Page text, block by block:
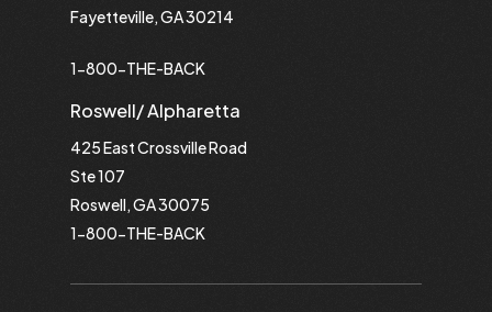
Fayetteville, GA 30214
1-800-THE-BACK
Roswell/ Alpharetta
425 East Crossville Road
Ste 107
Roswell, GA 30075
1-800-THE-BACK